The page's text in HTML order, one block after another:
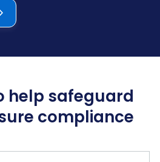
help safeguard
compliance